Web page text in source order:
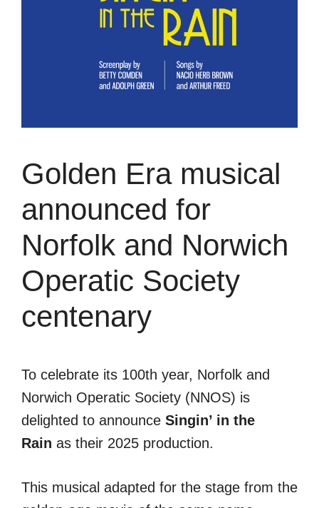
Golden Era musical
announced for
Norfolk and Norwich
Operatic Society
centenary
To celebrate its 100th year, Norfolk and
Norwich Operatic Society (NNOS) is
delighted to announce Singin’ in the
Rain as their 2025 production.
This musical adapted for the stage from the